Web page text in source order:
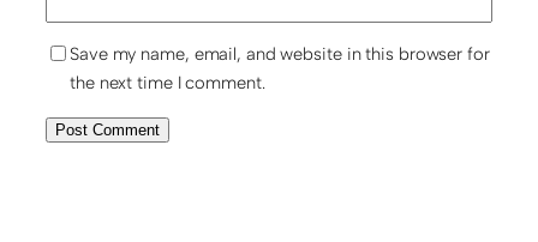
Save my name, email, and website in this browser for
the next time I comment.